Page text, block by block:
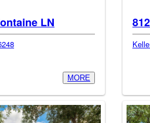
LN
MORE